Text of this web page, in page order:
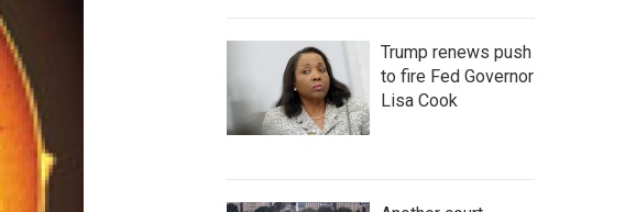
Trump renews push
to fire Fed Governor
Lisa Cook